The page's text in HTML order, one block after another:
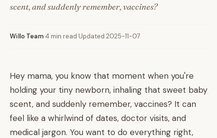
scent, and suddenly remember, vaccines?
Willo Team 4 min read Updated 2025-11-07
Hey mama, you know that moment when you're
holding your tiny newborn, inhaling that sweet baby
scent, and suddenly remember, vaccines? It can
feel like a whirlwind of dates, doctor visits, and
medical jargon. You want to do everything right,